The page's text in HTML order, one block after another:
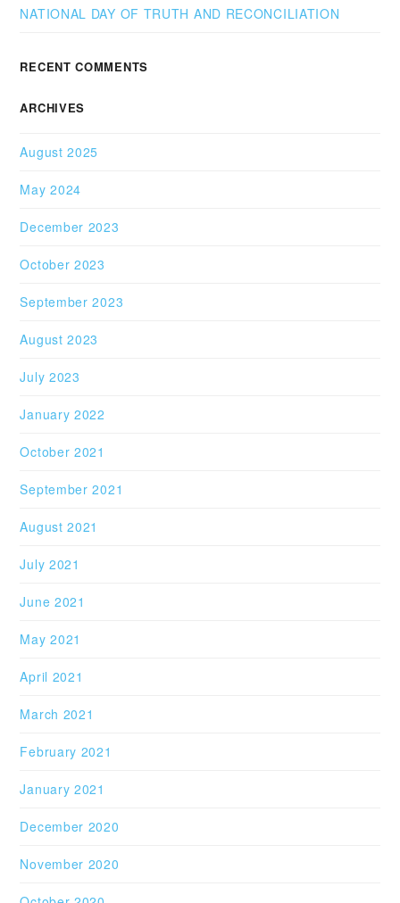
NATIONAL DAY OF TRUTH AND RECONCILIATION
RECENT COMMENTS
ARCHIVES
August 2025
May 2024
December 2023
October 2023
September 2023
August 2023
July 2023
January 2022
October 2021
September 2021
August 2021
July 2021
June 2021
May 2021
April 2021
March 2021
February 2021
January 2021
December 2020
November 2020